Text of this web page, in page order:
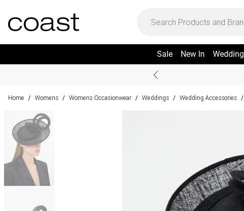
Sale New In Wedding
Home / Womens / Womens Occasionwear / Weddings / Wedding Accessories /